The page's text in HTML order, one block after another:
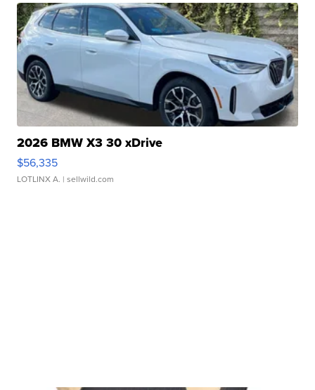
2026 BMW X3 30 xDrive
$56,335
LOTLINX A. | sellwild.com